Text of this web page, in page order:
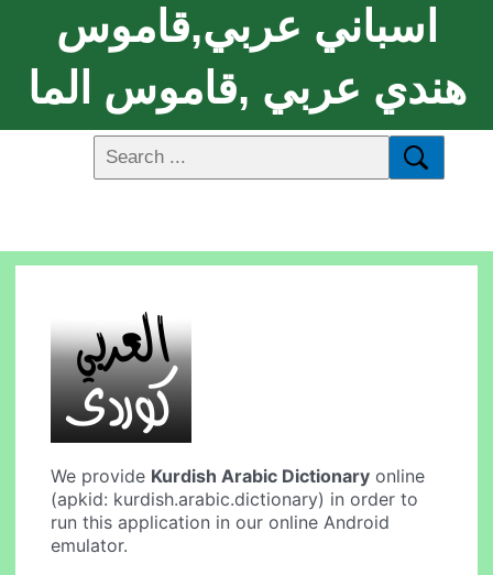
اسباني عربي,قاموس
هندي عربي ,قاموس الما
We provide Kurdish Arabic Dictionary online
(apkid: kurdish.arabic.dictionary) in order to
run this application in our online Android
emulator.